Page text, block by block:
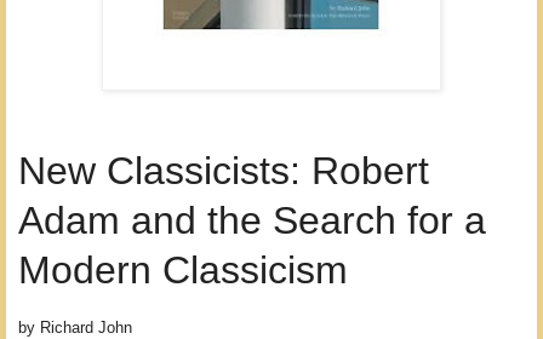
New Classicists: Robert
Adam and the Search for a
Modern Classicism
by Richard John